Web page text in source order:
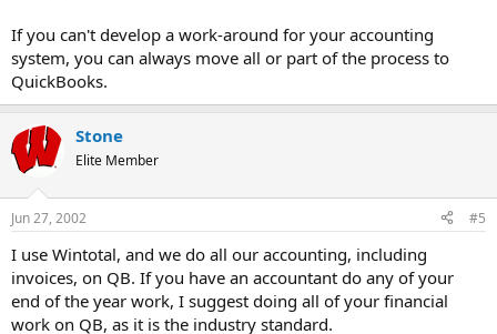
If you can't develop a work-around for your accounting
system, you can always move all or part of the process to
QuickBooks.
Stone
Elite Member
Jun 27, 2002 #5
I use Wintotal, and we do all our accounting, including
invoices, on QB. If you have an accountant do any of your
end of the year work, I suggest doing all of your financial
work on QB, as it is the industry standard.